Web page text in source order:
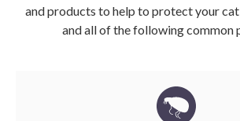
and products to help to protect your
and all of the following common